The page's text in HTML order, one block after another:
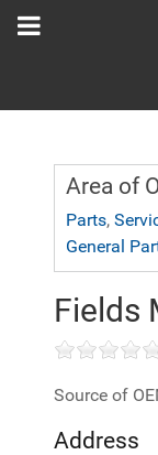
Area of
Parts,
General
Fields
Source of
Address